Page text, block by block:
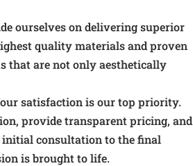
ourselves on delivering superior
quality materials and proven
that are not only aesthetically
satisfaction is our top priority.
provide transparent pricing, and
consultation to the final
is brought to life.